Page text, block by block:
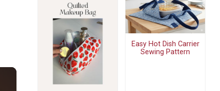
Easy Hot Dish Carrier
Sewing Pattern